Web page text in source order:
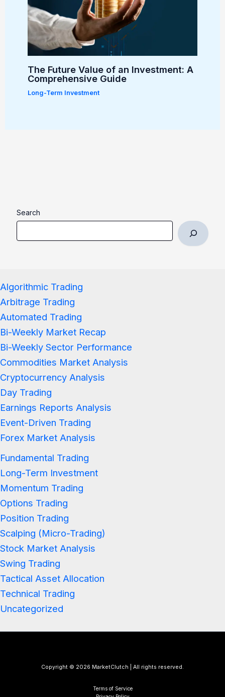
The Future Value of an Investment: A
Comprehensive Guide
Long-Term Investment
Search
Algorithmic Trading
Arbitrage Trading
Automated Trading
Bi-Weekly Market Recap
Bi-Weekly Sector Performance
Commodities Market Analysis
Cryptocurrency Analysis
Day Trading
Earnings Reports Analysis
Event-Driven Trading
Forex Market Analysis
Fundamental Trading
Long-Term Investment
Momentum Trading
Options Trading
Position Trading
Scalping (Micro-Trading)
Stock Market Analysis
Swing Trading
Tactical Asset Allocation
Technical Trading
Uncategorized
Copyright © 2026 MarketClutch | All rights reserved.
Terms of Service